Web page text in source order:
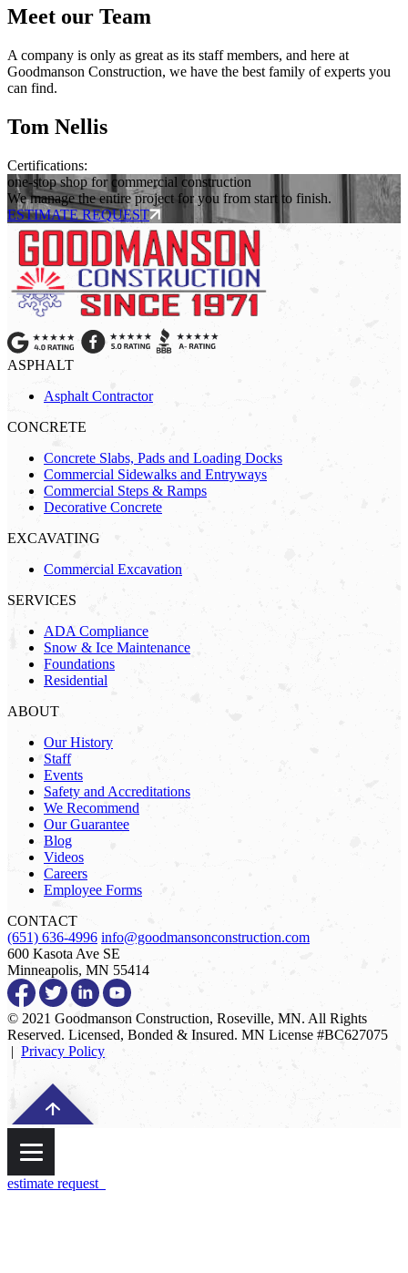
Meet our Team
A company is only as great as its staff members, and here at
Goodmanson Construction, we have the best family of experts you
can find.
Tom Nellis
Certifications:
one-stop shop for commercial construction
We manage the entire project for you from start to finish.
ESTIMATE REQUEST
ASPHALT
Asphalt Contractor
CONCRETE
Concrete Slabs, Pads and Loading Docks
Commercial Sidewalks and Entryways
Commercial Steps & Ramps
Decorative Concrete
EXCAVATING
Commercial Excavation
SERVICES
ADA Compliance
Snow & Ice Maintenance
Foundations
Residential
ABOUT
Our History
Staff
Events
Safety and Accreditations
We Recommend
Our Guarantee
Blog
Videos
Careers
Employee Forms
CONTACT
(651) 636-4996 info@goodmansonconstruction.com
600 Kasota Ave SE
Minneapolis, MN 55414
© 2021 Goodmanson Construction, Roseville, MN. All Rights
Reserved. Licensed, Bonded & Insured. MN License #BC627075
| Privacy Policy
estimate request